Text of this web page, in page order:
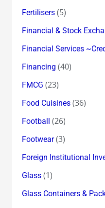
Fertilisers(5)
Financial & Stock
Financial Services
Financing (40)
FMCG (23)
Food Cuisines(36)
Football (26)
Footwear(3)
Foreign Institutional
Glass(1)
Glass Containers &